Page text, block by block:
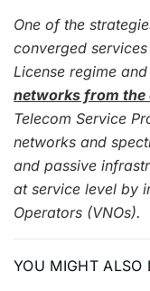
One of the
converged
License regime and
networks from
Telecom Service
networks and
and passive
at service level by
Operators (VNOs).
YOU MIGHT ALSO